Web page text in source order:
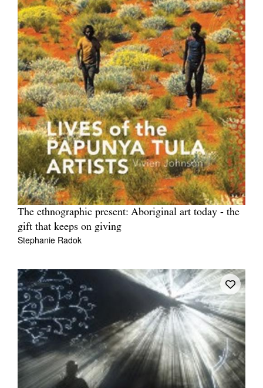
The ethnographic present: Aboriginal art today - the
gift that keeps on giving
Stephanie Radok